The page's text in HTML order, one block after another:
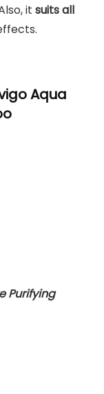
it suits all
Aqua
Purifying